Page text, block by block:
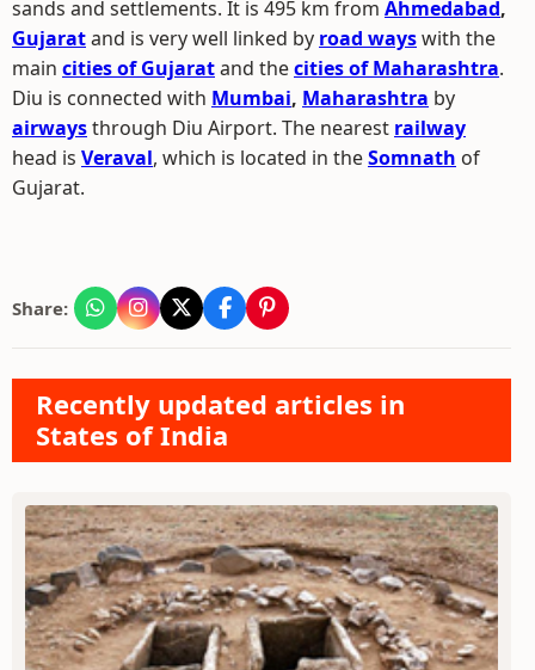
sands and settlements. It is 495 km from Ahmedabad,
Gujaratand is very well linked by road wayswith the
main cities of Gujaratand thecities of Maharashtra.
Diu is connected with Mumbai, Maharashtra by
airwaysthrough Diu Airport. The nearest railway
head is Veraval, which is located in theSomnath of
Gujarat.
Share:
Recently updated articles in
States of India